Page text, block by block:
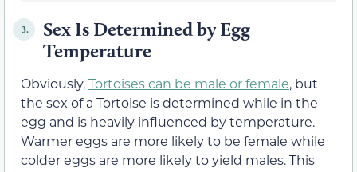
3.
Sex Is Determined by Egg
Temperature
Obviously,Tortoises can be male or female, but
the sex of a Tortoise is determined while in the
egg and is heavily influenced by temperature.
Warmer eggs are more likely to be female while
colder eggs are more likely to yield males. This